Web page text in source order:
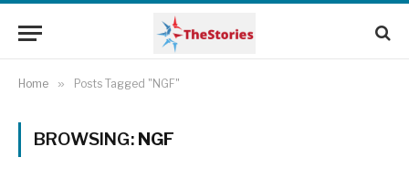
Home » Posts Tagged "NGF"
BROWSING: NGF